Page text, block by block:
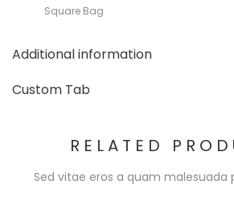
Square Bag
Additional information
Custom Tab
RELATED
Sed vitae eros a quam